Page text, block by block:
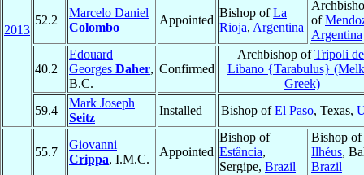
2013
52.2
Marcelo Daniel
Colombo
Appointed
Bishop ofLa
Rioja, Argentina
of
Argentina
40.2
Edouard
Georges Daher,
B.C.
Confirmed
Archbishop ofTripoli
Libano {Tarabulus}
Greek)
59.4
Mark Joseph
Seitz
Installed Bishop ofEl Paso, Texas,
55.7
Giovanni
Crippa, I.M.C.
Appointed
Bishop of
Estância,
Sergipe, Brazil
Bishop of
Ilhéus,
Brazil